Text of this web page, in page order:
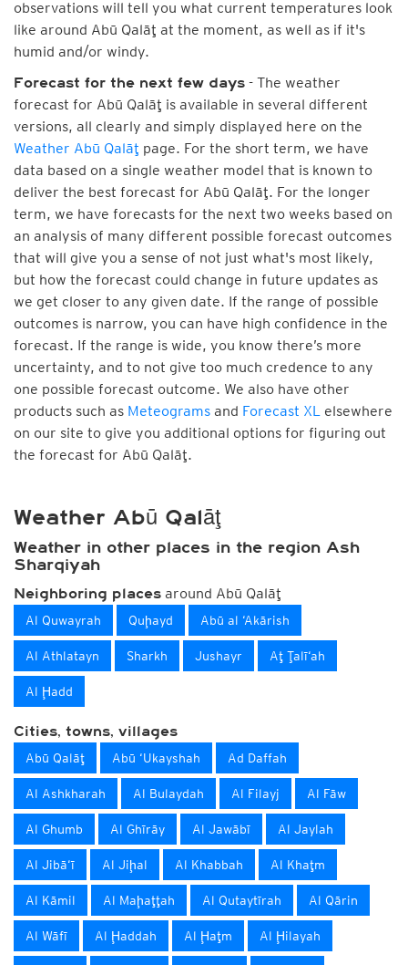
observations will tell you what current temperatures look
like around Abū Qalāţ at the moment, as well as if it's
humid and/or windy.
Forecast for the next few days - The weather
forecast for Abū Qalāţ is available in several different
versions, all clearly and simply displayed here on the
Weather Abū Qalāţ page. For the short term, we have
data based on a single weather model that is known to
deliver the best forecast for Abū Qalāţ. For the longer
term, we have forecasts for the next two weeks based on
an analysis of many different possible forecast outcomes
that will give you a sense of not just what's most likely,
but how the forecast could change in future updates as
we get closer to any given date. If the range of possible
outcomes is narrow, you can have high confidence in the
forecast. If the range is wide, you know there’s more
uncertainty, and to not give too much credence to any
one possible forecast outcome. We also have other
products such as Meteograms and Forecast XL elsewhere
on our site to give you additional options for figuring out
the forecast for Abū Qalāţ.
Weather Abū Qalāţ
Weather in other places in the region Ash
Sharqiyah
Neighboring places around Abū Qalāţ
Al Quwayrah Quḩayd Abū al ‘Akārish
Al Athlatayn Sharkh Jushayr Aţ Ţalī‘ah
Al Ḩadd
Cities, towns, villages
Abū Qalāţ Abū ‘Ukayshah Ad Daffah
Al Ashkharah Al Bulaydah Al Filayj Al Fāw
Al Ghumb Al Ghīrāy Al Jawābī Al Jaylah
Al Jibā‘ī Al Jiḩal Al Khabbah Al Khaţm
Al Kāmil Al Maḩaţţah Al Qutaytīrah Al Qārin
Al Wāfī Al Ḩaddah Al Ḩaţm Al Ḩilayah